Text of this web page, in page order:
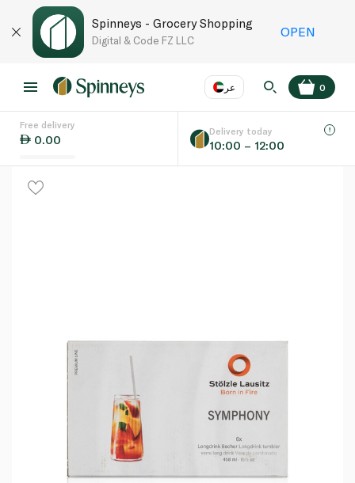
Spinneys - Grocery Shopping
Digital & Code FZ LLC
OPEN
عر
Language EN
0
Free delivery
0.00
Delivery today
10:00 – 12:00